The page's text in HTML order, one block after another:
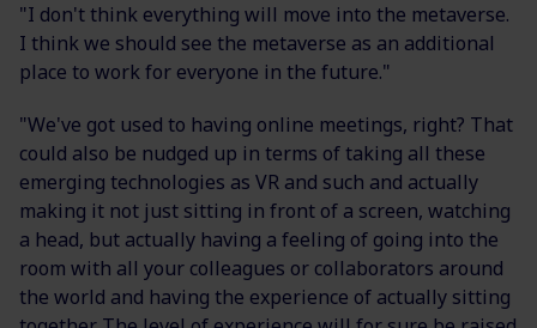
"I don't think everything will move into the metaverse.
I think we should see the metaverse as an additional
place to work for everyone in the future."
"We've got used to having online meetings, right? That
could also be nudged up in terms of taking all these
emerging technologies as VR and such and actually
making it not just sitting in front of a screen, watching
a head, but actually having a feeling of going into the
room with all your colleagues or collaborators around
the world and having the experience of actually sitting